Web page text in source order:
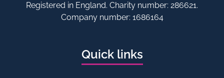
Registered in England. Charity number: 286621.
Company number: 1686164
Quick links